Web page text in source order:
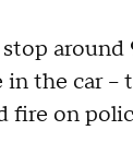
around
the car --
fire on